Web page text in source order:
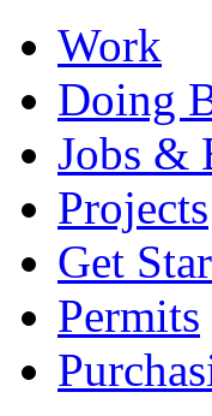
Work
Doing
Jobs &
Projects
Get
Permits